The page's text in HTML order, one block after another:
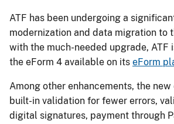
ATF has been undergoing a
modernization and data migration to
with the much-needed upgrade, ATF
the eForm 4 available on its eForm
Among other enhancements, the
built-in validation for fewer errors,
digital signatures, payment through